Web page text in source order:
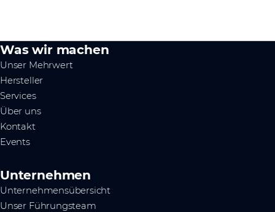
Was wir machen
Unser Mehrwert
Hersteller
Services
Über uns
Kontakt
Events
Unternehmen
Unternehmensübersicht
Unser Führungsteam